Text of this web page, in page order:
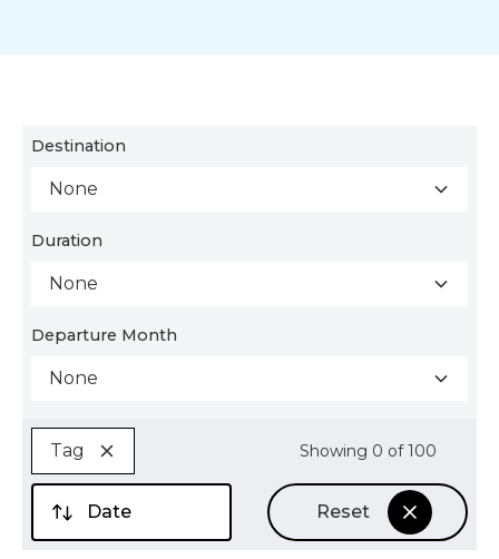
Destination
None
Duration
None
Departure Month
None
Tag Showing 0 of100
Date Reset